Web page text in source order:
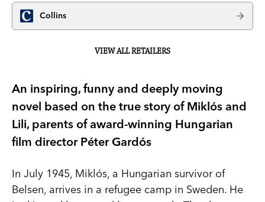
Collins
VIEW ALL RETAILERS
An inspiring, funny and deeply moving
novel based on the true story of Miklós and
Lili, parents of award-winning Hungarian
film director Péter Gardós
In July 1945, Miklós, a Hungarian survivor of
Belsen, arrives in a refugee camp in Sweden. He